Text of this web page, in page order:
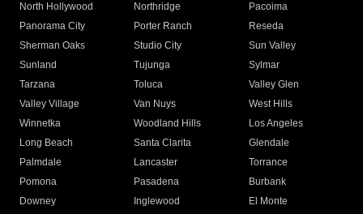
North Hollywood
Northridge
Pacoima
Panorama City
Porter Ranch
Reseda
Sherman Oaks
Studio City
Sun Valley
Sunland
Tujunga
Sylmar
Tarzana
Toluca
Valley Glen
Valley Village
Van Nuys
West Hills
Winnetka
Woodland Hills
Los Angeles
Long Beach
Santa Clarita
Glendale
Palmdale
Lancaster
Torrance
Pomona
Pasadena
Burbank
Downey
Inglewood
El Monte